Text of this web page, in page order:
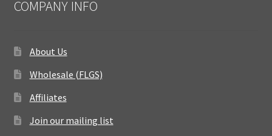
COMPANY INFO
About Us
Wholesale (FLGS)
Affiliates
Join our mailing list